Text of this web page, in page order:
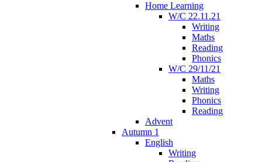
Home Learning
W/C 22.11.21
Writing
Maths
Reading
Phonics
W/C 29/11/21
Maths
Writing
Phonics
Reading
Advent
Autumn 1
English
Writing